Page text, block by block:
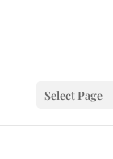
Select Page